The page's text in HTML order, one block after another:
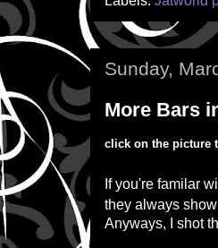
Sunday,
More Bars
click on the picture
If you're familar
they always
Anyways, I shot